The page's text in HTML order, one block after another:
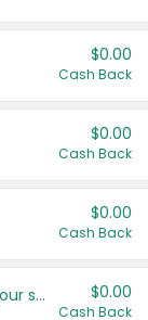
$0.00
Cash Back
$0.00
Cash Back
$0.00
Cash Back
Get more offers when you add your state! $0.00
Cash Back